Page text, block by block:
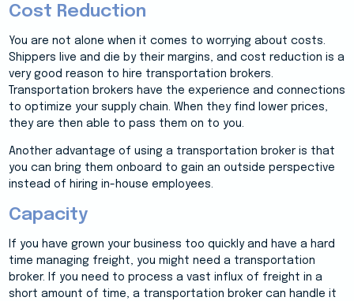
Cost Reduction
You are not alone when it comes to worrying about costs.
Shippers live and die by their margins, and cost reduction is a
very good reason to hire transportation brokers.
Transportation brokers have the experience and connections
to optimize your supply chain. When they find lower prices,
they are then able to pass them on to you.
Another advantage of using a transportation broker is that
you can bring them onboard to gain an outside perspective
instead of hiring in-house employees.
Capacity
If you have grown your business too quickly and have a hard
time managing freight, you might need a transportation
broker. If you need to process a vast influx of freight in a
short amount of time, a transportation broker can handle it